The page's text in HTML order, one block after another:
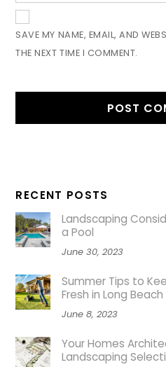
SAVE MY NAME, EMAIL, AND
THE NEXT TIME I COMMENT.
RECENT POSTS
Landscaping
a Pool
June 30, 2023
Summer Tips to
Fresh in Long Beach
June 8, 2023
Your Homes
Landscaping